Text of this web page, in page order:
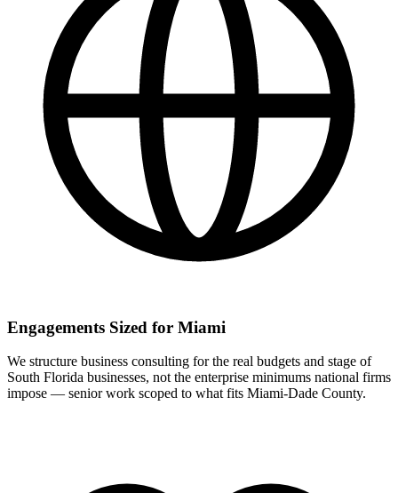
Engagements Sized for Miami
We structure business consulting for the real budgets and stage of
South Florida businesses, not the enterprise minimums national firms
impose — senior work scoped to what fits Miami-Dade County.